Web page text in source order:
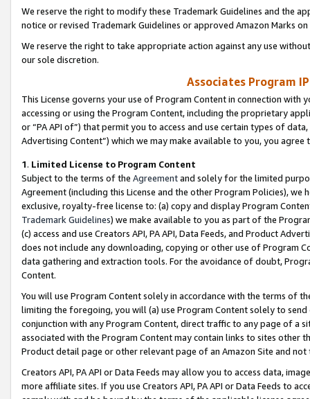
We reserve the right to modify these Trademark Guidelines and the
notice or revised Trademark Guidelines or approved Amazon Marks
We reserve the right to take appropriate action against any use
our sole discretion.
Associates Program
This License governs your use of Program Content in connection
accessing or using the Program Content, including the proprietary
or “PA API of”) that permit you to access and use certain types of
Advertising Content”) which we may make available to you, you agree
1. Limited License to Program Content
Subject to the terms of the Agreementand solely for the limited
Agreement (including this License and the other Program Policies),
exclusive, royalty-free license to: (a) copy and display Program
Trademark Guidelines) we make available to you as part of the
(c) access and use Creators API, PA API, Data Feeds, and Product
does not include any downloading, copying or other use of Program
data gathering and extraction tools. For the avoidance of doubt,
Content.
You will use Program Content solely in accordance with the terms of
limiting the foregoing, you will (a) use Program Content solely to
conjunction with any Program Content, direct traffic to any page of a
associated with the Program Content may contain links to sites other
Product detail page or other relevant page of an Amazon Site and not
Creators API, PA API or Data Feeds may allow you to access data,
more affiliate sites. If you use Creators API, PA API or Data Feeds to